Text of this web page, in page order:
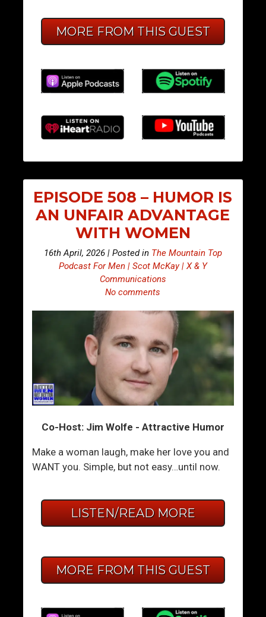
MORE FROM THIS GUEST
EPISODE 508 – HUMOR IS
AN UNFAIR ADVANTAGE
WITH WOMEN
16th April, 2026 | Posted in The Mountain Top
Podcast For Men | Scot McKay | X & Y
Communications
No comments
Co-Host: Jim Wolfe - Attractive Humor
Make a woman laugh, make her love you and
WANT you. Simple, but not easy…until now.
LISTEN/READ MORE
MORE FROM THIS GUEST